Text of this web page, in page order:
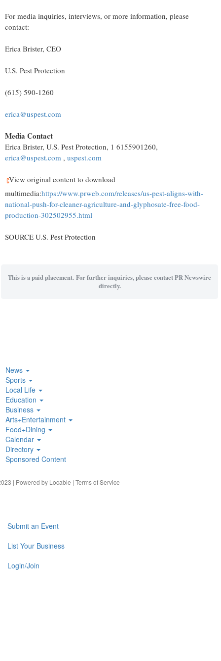
For media inquiries, interviews, or more information, please
contact:
Erica Brister, CEO
U.S. Pest Protection
(615) 590-1260
erica@uspest.com
Media Contact
Erica Brister, U.S. Pest Protection, 1 6155901260,
erica@uspest.com , uspest.com
View original content to download
multimedia:https://www.prweb.com/releases/us-pest-aligns-with-
national-push-for-cleaner-agriculture-and-glyphosate-free-food-
production-302502955.html
SOURCE U.S. Pest Protection
This is a paid placement. For further inquiries, please contact PR Newswire
directly.
News
Sports
Local Life
Education
Business
Arts+Entertainment
Food+Dining
Calendar
Directory
Sponsored Content
| Powered by Locable | Terms of Service
Submit an Event
List Your Business
Login/Join